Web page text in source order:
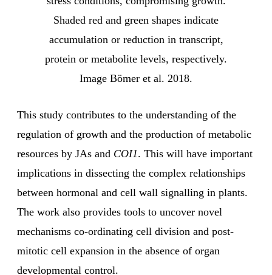
Shaded red and green shapes indicate
accumulation or reduction in transcript,
protein or metabolite levels, respectively.
Image Bömer et al. 2018.
This study contributes to the understanding of the
regulation of growth and the production of metabolic
resources by JAs and COI1. This will have important
implications in dissecting the complex relationships
between hormonal and cell wall signalling in plants.
The work also provides tools to uncover novel
mechanisms co-ordinating cell division and post-
mitotic cell expansion in the absence of organ
developmental control.